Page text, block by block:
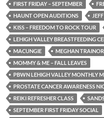
FIRST FRIDAY – SEPTEMBER
HAUNT OPEN AUDITIONS
KISS – FREEDOM TO ROCK TOUR
LEHIGH VALLEY BREASTFEEDING
MACUNGIE
MEGHAN
MOMMY & ME – FALL LEAVES
PBWN LEHIGH VALLEY MONTHLY
PROSTATE CANCER AWARENESS
REIKI REFRESHER CLASS
SEPTEMBER FIRST FRIDAY SOCIAL